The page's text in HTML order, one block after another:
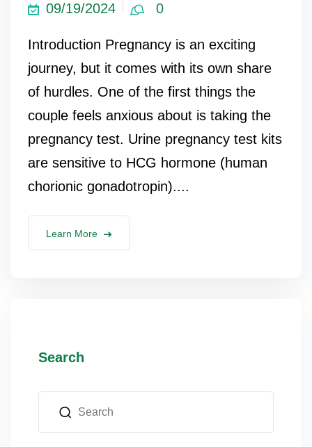
09/19/2024 0
Introduction Pregnancy is an exciting
journey, but it comes with its own share
of hurdles. One of the first things the
couple feels anxious about is taking the
pregnancy test. Urine pregnancy test kits
are sensitive to HCG hormone (human
chorionic gonadotropin)....
Learn More
Search